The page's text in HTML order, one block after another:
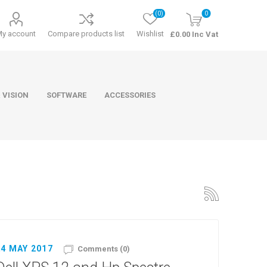
account Compare products list Wishlist
(0) 0
£0.00 Inc Vat
VISION SOFTWARE ACCESSORIES
MAY 2017 Comments (0)